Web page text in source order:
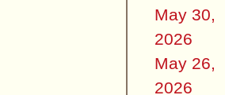
May 30,
2026
May 26,
2026